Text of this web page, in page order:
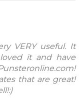
VERY useful. It
it and have
that are great!